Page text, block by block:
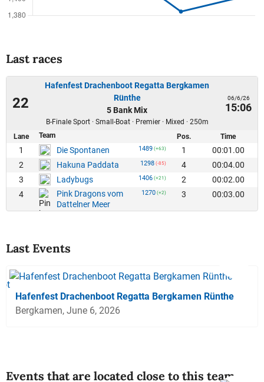
Last races
22
Hafenfest Drachenboot Regatta Bergkamen
Rünthe
5 Bank Mix
B-Finale Sport · Small-Boat · Premier · Mixed · 250m
06/6/26
15:06
Lane Team Pos. Time
1 Die Spontanen 1489 (+63) 1
00:01.00
2
Hakuna Paddata 1298 (-85) 4
00:04.00
3
Ladybugs 1406 (+21) 2
00:02.00
4
Pink Dragons vom
Dattelner Meer
1270 (+2) 3 00:03.00
Last Events
Hafenfest Drachenboot Regatta Bergkamen Rünthe
Bergkamen, June 6, 2026
Events that are located close to this team